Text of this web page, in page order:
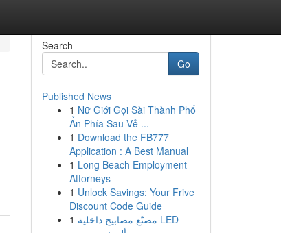
Search
Go
Published News
1 Nữ Giới Gọi Sài Thành Phố
Ẩn Phía Sau Vẻ ...
1 Download the FB777
Application : A Best Manual
1 Long Beach Employment
Attorneys
1 Unlock Savings: Your Frive
Discount Code Guide
1 مصنّع مصابيح داخلية LED